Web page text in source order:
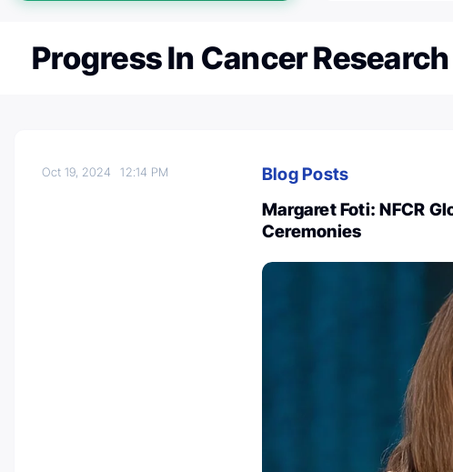
Progress In Cancer Research
Oct 19, 202412:14 PM
Blog Posts
Margaret Foti: NFCR
Ceremonies